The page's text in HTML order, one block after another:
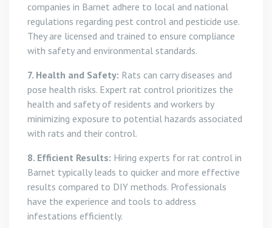
companies in Barnet adhere to local and national
regulations regarding pest control and pesticide use.
They are licensed and trained to ensure compliance
with safety and environmental standards.
7. Health and Safety: Rats can carry diseases and
pose health risks. Expert rat control prioritizes the
health and safety of residents and workers by
minimizing exposure to potential hazards associated
with rats and their control.
8. Efficient Results: Hiring experts for rat control in
Barnet typically leads to quicker and more effective
results compared to DIY methods. Professionals
have the experience and tools to address
infestations efficiently.